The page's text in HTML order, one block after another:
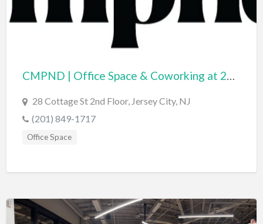
Bank
Bankruptcy Attorney
BBQ
Bed & Breakfast
Beer, Wine & Spirits
Bicycles
Boat Service & Repair
Body Shop
CMPND | Office Space & Coworking at 28 Cottage
28 Cottage St 2nd Floor, Jersey City, NJ
(201) 849-1717
Office Space